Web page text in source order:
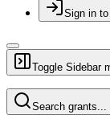
Sign in
Toggle Sidebar
Search grants...